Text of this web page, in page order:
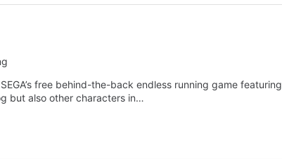
free behind-the-back endless running game featuring
but also other characters in…